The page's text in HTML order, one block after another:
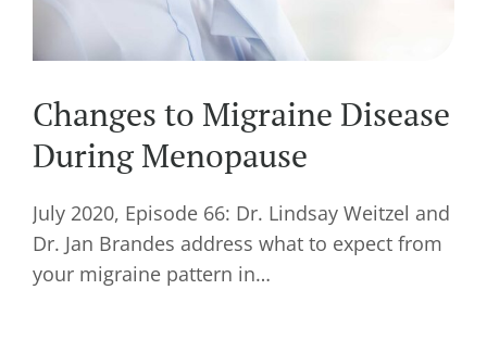
Changes to Migraine Disease
During Menopause
July 2020, Episode 66: Dr. Lindsay Weitzel and
Dr. Jan Brandes address what to expect from
your migraine pattern in…